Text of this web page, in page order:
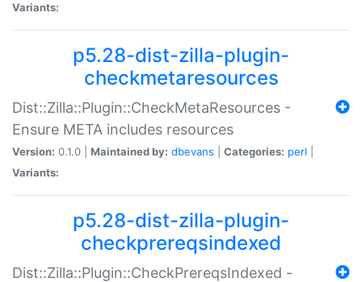
Variants:
p5.28-dist-zilla-plugin-
checkmetaresources
Dist::Zilla::Plugin::CheckMetaResources -
Ensure META includes resources
Version: 0.1.0 | Maintained by: dbevans Categories: perl
Variants:
p5.28-dist-zilla-plugin-
checkprereqsindexed
Dist::Zilla::Plugin::CheckPrereqsIndexed -